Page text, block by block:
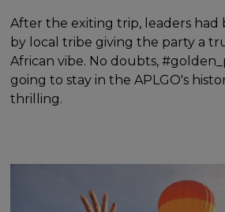
After the exiting trip, leaders had
by local tribe giving the party a
African vibe. No doubts,
going to stay in the APLGO's
thrilling.